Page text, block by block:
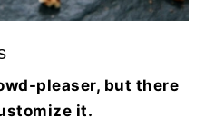
pleaser, but there
it.